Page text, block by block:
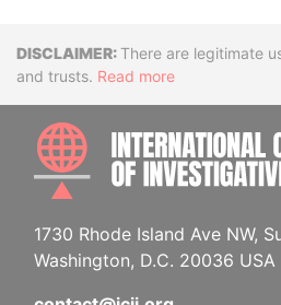
DisclaimerThere are legitimate
and trusts. Read more
1730 Rhode Island Ave NW,
Washington, D.C. 20036 USA